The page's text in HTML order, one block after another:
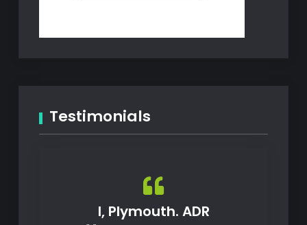
Testimonials
I, Plymouth. ADR